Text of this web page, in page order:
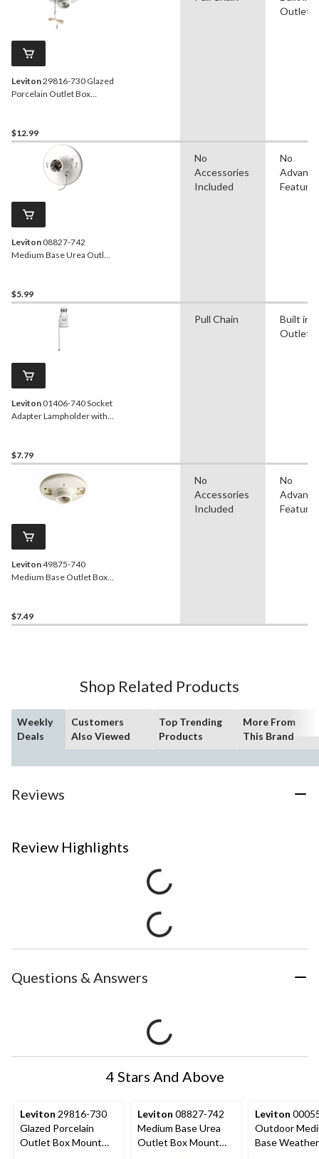
Leviton29816-730 Glazed
Porcelain Outlet Box
White
$12.99
Outlet
Leviton 08827-742
Medium Base Urea Outlet
660W, 250V, White
$5.99
No
Accessories
Included
No
Features
Leviton 01406-740 Socket
Adapter Lampholder with
$7.79
Pull Chain
Built in
Outlet
Leviton49875-740
Medium Base Outlet Box
660W, 250V, White
$7.49
No
Accessories
Included
No
Features
Shop Related Products
Weekly
Deals
Customers
Also Viewed
Top Trending
Products
More From
This Brand
Reviews
Review Highlights
Questions & Answers
4 Stars And Above
Leviton 29816-730
Glazed Porcelain
Outlet Box Mount
Leviton 08827-742
Medium Base Urea
Outlet Box Mount
Leviton
Outdoor
Base